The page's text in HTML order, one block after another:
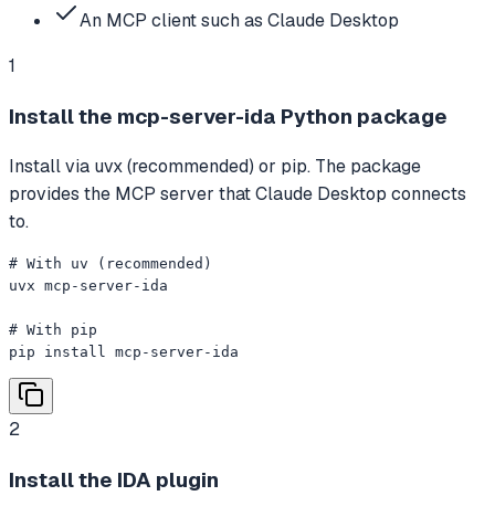
An MCP client such as Claude Desktop
1
Install the mcp-server-ida Python package
Install via uvx (recommended) or pip. The package
provides the MCP server that Claude Desktop connects
to.
# With uv (recommended)
uvx mcp-server-ida
# With pip
pip install mcp-server-ida
2
Install the IDA plugin